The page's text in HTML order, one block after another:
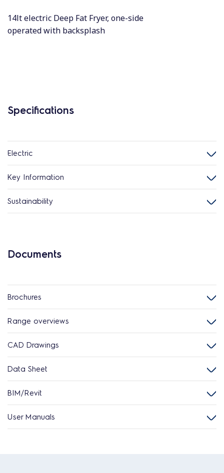
14lt electric Deep Fat Fryer, one-side
operated with backsplash
Specifications
Electric
Key Information
Sustainability
Documents
Brochures
Range overviews
CAD Drawings
Data Sheet
BIM/Revit
User Manuals